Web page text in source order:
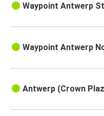
Waypoint Antwerp
Waypoint Antwerp
Antwerp (Crown